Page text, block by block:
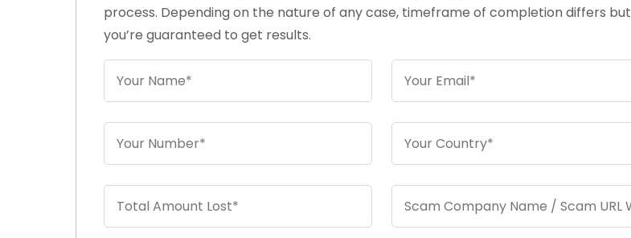
process. Depending on the nature of any case, timeframe of completion differs but
you’re guaranteed to get results.